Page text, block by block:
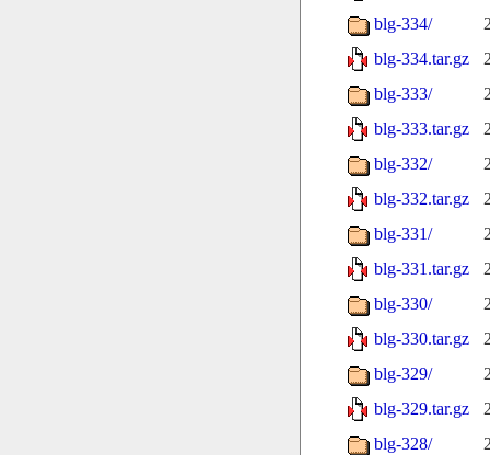
blg-334/
blg-334.tar.gz
blg-333/
blg-333.tar.gz
blg-332/
blg-332.tar.gz
blg-331/
blg-331.tar.gz
blg-330/
blg-330.tar.gz
blg-329/
blg-329.tar.gz
blg-328/